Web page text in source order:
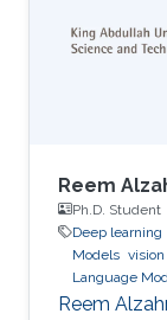
Reem
Ph.D. Student
Deep learning
Models
Language
Reem